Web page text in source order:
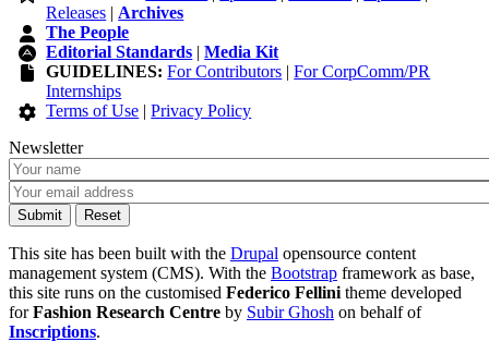
Releases | Archives
The People
Editorial Standards |Media Kit
GUIDELINES: For Contributors |For CorpComm/PR
Internships
Terms of Use |Privacy Policy
Newsletter
This site has been built with the Drupal opensource content
management system (CMS). With the Bootstrap framework as base,
this site runs on the customised Federico Fellini theme developed
forFashion Research Centre by Subir Ghosh on behalf of
Inscriptions.